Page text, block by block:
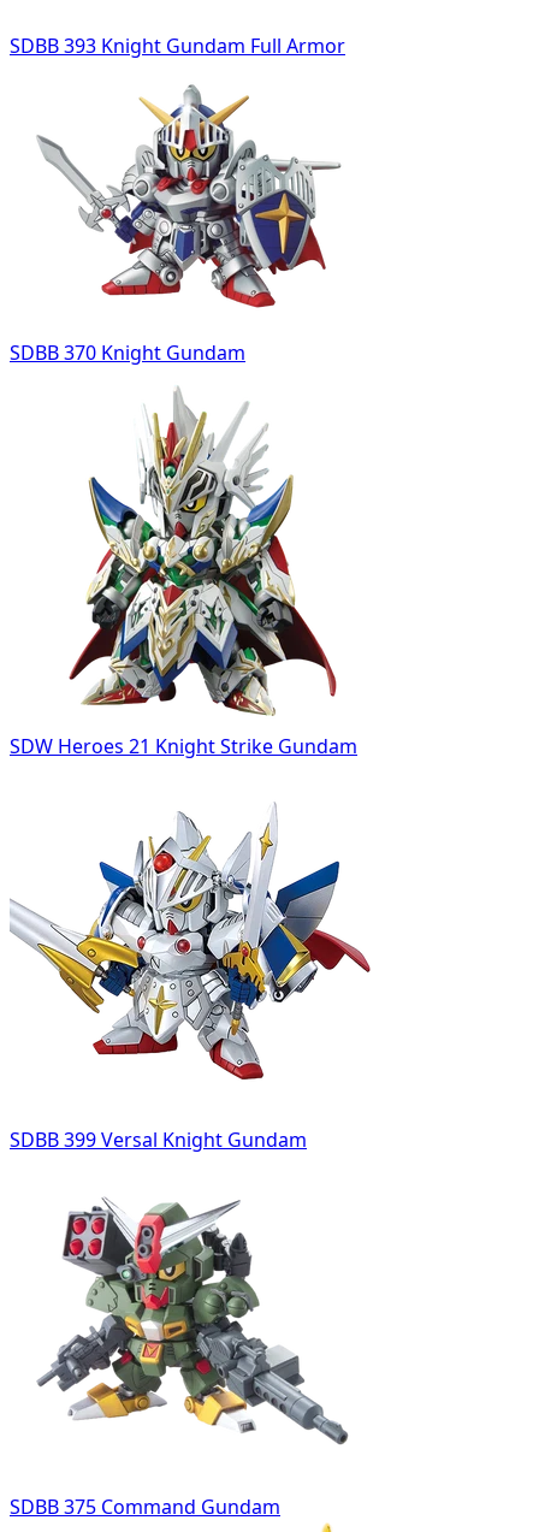
SDBB 393 Knight Gundam Full Armor
SDBB 370 Knight Gundam
SDW Heroes 21 Knight Strike Gundam
SDBB 399 Versal Knight Gundam
SDBB 375 Command Gundam